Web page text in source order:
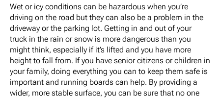
Wet or icy conditions can be hazardous when you’re
driving on the road but they can also be a problem in the
driveway or the parking lot. Getting in and out of your
truck in the rain or snow is more dangerous than you
might think, especially if it’s lifted and you have more
height to fall from. If you have senior citizens or children in
your family, doing everything you can to keep them safe is
important and running boards can help. By providing a
wider, more stable surface, you can be sure that no one